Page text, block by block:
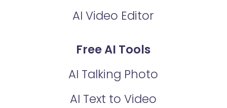
AI Video Editor
Free AI Tools
AI Talking Photo
AI Text to Video